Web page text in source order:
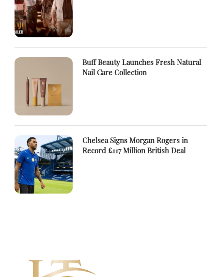
Buff Beauty Launches Fresh Natural
Nail Care Collection
Chelsea Signs Morgan Rogers in
Record £117 Million British Deal